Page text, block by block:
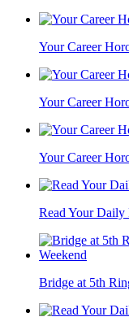
Your Career
Your Career
Your Career
Read Your Daily
Bridge at 5th